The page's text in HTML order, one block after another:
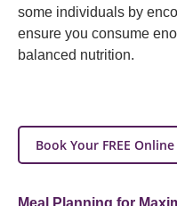
some individuals by
ensure you consume
balanced nutrition.
Book Your FREE
Meal Planning for